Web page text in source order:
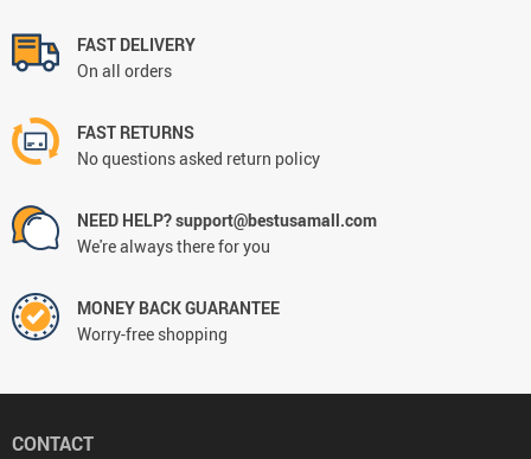
FAST DELIVERY
On all orders
FAST RETURNS
No questions asked return policy
NEED HELP? support@bestusamall.com
We're always there for you
MONEY BACK GUARANTEE
Worry-free shopping
CONTACT